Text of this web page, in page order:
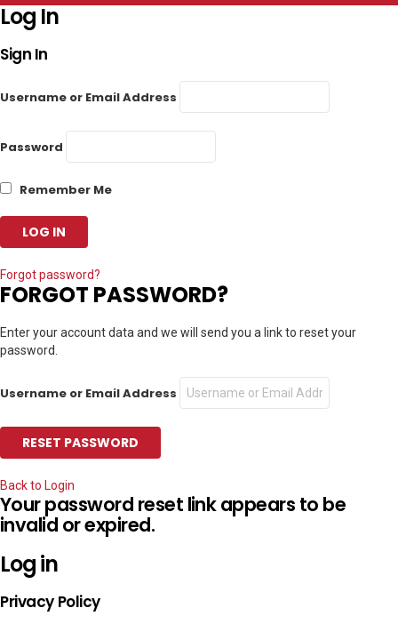
Log In
Sign In
Username or Email Address
Password
Remember Me
Forgot password?
FORGOT PASSWORD?
Enter your account data and we will send you a link to reset your
password.
Username or Email Address
Back to Login
Your password reset link appears to be
invalid or expired.
Log in
Privacy Policy